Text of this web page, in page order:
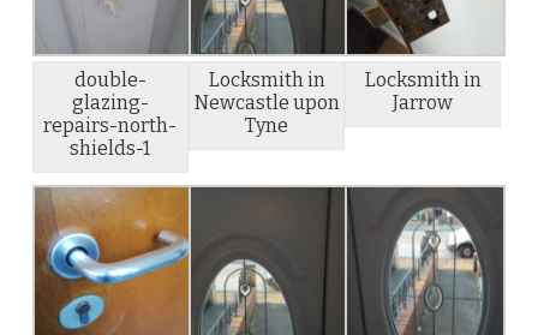
double-
glazing-
repairs-north-
shields-1
Locksmith in
Newcastle upon
Tyne
Locksmith in
Jarrow